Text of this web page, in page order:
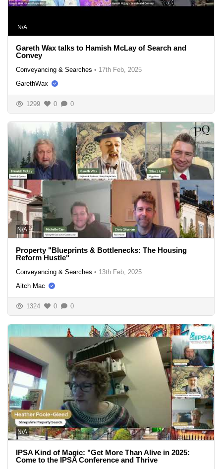
N/A
Gareth Wax talks to Hamish McLay of Search and
Convey
Conveyancing & Searches • 17th Feb, 2025
GarethWax
1299 0 0
N/A
Property "Blueprints & Bottlenecks: The Housing
Reform Hustle"
Conveyancing & Searches • 13th Feb, 2025
Aitch Mac
1324 0 0
N/A
IPSA Kind of Magic: "Get More Than Alive in 2025:
Come to the IPSA Conference and Thrive